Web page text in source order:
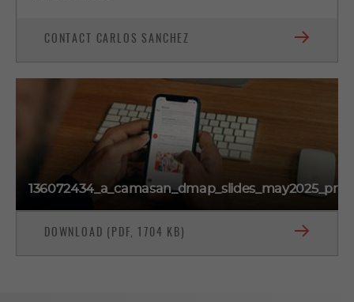
CONTACT CARLOS SANCHEZ
DOWNLOAD (PDF, 1704 KB)